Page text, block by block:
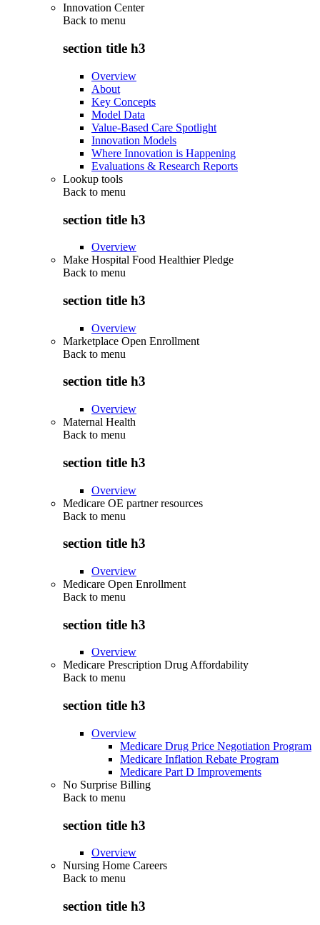
Innovation Center
Back to menu
section title h3
Overview
About
Key Concepts
Model Data
Value-Based Care Spotlight
Innovation Models
Where Innovation is Happening
Evaluations & Research Reports
Lookup tools
Back to menu
section title h3
Overview
Make Hospital Food Healthier Pledge
Back to menu
section title h3
Overview
Marketplace Open Enrollment
Back to menu
section title h3
Overview
Maternal Health
Back to menu
section title h3
Overview
Medicare OE partner resources
Back to menu
section title h3
Overview
Medicare Open Enrollment
Back to menu
section title h3
Overview
Medicare Prescription Drug Affordability
Back to menu
section title h3
Overview
Medicare Drug Price Negotiation Program
Medicare Inflation Rebate Program
Medicare Part D Improvements
No Surprise Billing
Back to menu
section title h3
Overview
Nursing Home Careers
Back to menu
section title h3